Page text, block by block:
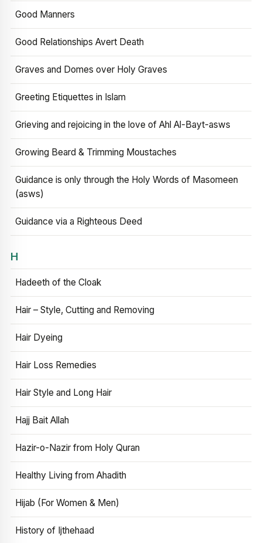
Good Manners
Good Relationships Avert Death
Graves and Domes over Holy Graves
Greeting Etiquettes in Islam
Grieving and rejoicing in the love of Ahl Al-Bayt-asws
Growing Beard & Trimming Moustaches
Guidance is only through the Holy Words of Masomeen
(asws)
Guidance via a Righteous Deed
H
Hadeeth of the Cloak
Hair – Style, Cutting and Removing
Hair Dyeing
Hair Loss Remedies
Hair Style and Long Hair
Hajj Bait Allah
Hazir-o-Nazir from Holy Quran
Healthy Living from Ahadith
Hijab (For Women & Men)
History of Ijthehaad